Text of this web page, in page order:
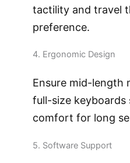
tactility and travel
preference.
4. Ergonomic Design
Ensure mid-length
full-size keyboards
comfort for long
5. Software Support